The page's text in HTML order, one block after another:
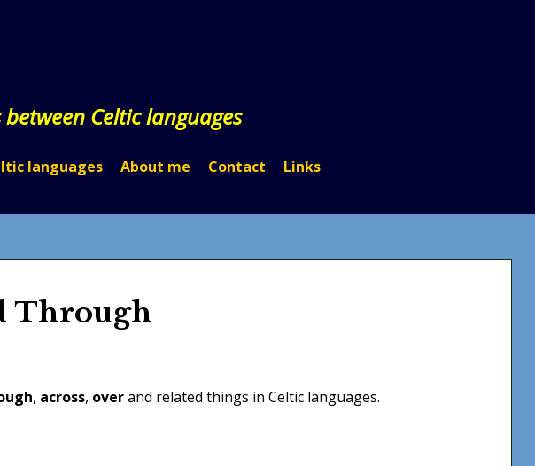
Celtic languages
languages About me Contact Links
Through
, across, overand related things in Celtic languages.